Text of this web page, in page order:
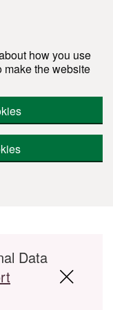
how you use
make the website
Data